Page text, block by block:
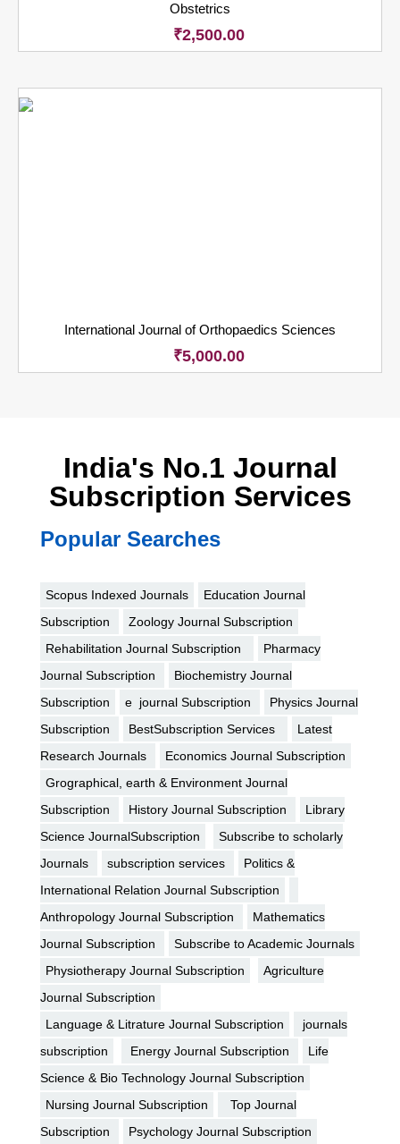
Obstetrics
₹2,500.00
International Journal of Orthopaedics Sciences
₹5,000.00
India's No.1 Journal
Subscription Services
Popular Searches
Scopus Indexed Journals
Education Journal
Subscription
Zoology Journal Subscription
Rehabilitation Journal Subscription
Pharmacy
Journal Subscription
Biochemistry Journal
Subscription
e journal Subscription
Physics Journal
Subscription
BestSubscription Services
Latest
Research Journals
Economics Journal Subscription
Grographical, earth & Environment Journal
Subscription
History Journal Subscription
Library
Science JournalSubscription
Subscribe to scholarly
Journals
subscription services
Politics &
International Relation Journal Subscription
Anthropology Journal Subscription
Mathematics
Journal Subscription
Subscribe to Academic Journals
Physiotherapy Journal Subscription
Agriculture
Journal Subscription
Language & Litrature Journal Subscription
journals
subscription
Energy Journal Subscription
Life
Science & Bio Technology Journal Subscription
Nursing Journal Subscription
Top Journal
Subscription
Psychology Journal Subscription